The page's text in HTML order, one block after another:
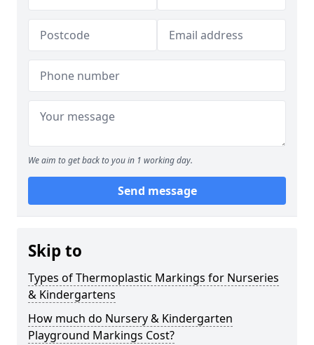
We aim to get back to you in 1 working day.
Send message
Skip to
Types of Thermoplastic Markings for Nurseries
& Kindergartens
How much do Nursery & Kindergarten
Playground Markings Cost?